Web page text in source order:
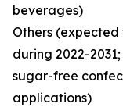
beverages)
Others (expected
during 2022-
sugar-free
applications)